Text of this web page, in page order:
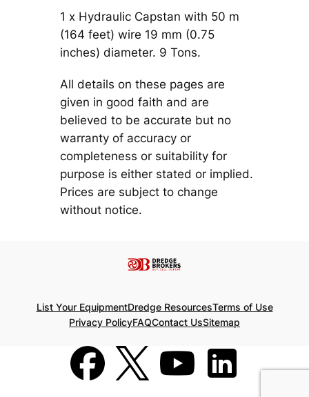
1 x Hydraulic Capstan with 50 m
(164 feet) wire 19 mm (0.75
inches) diameter. 9 Tons.
All details on these pages are
given in good faith and are
believed to be accurate but no
warranty of accuracy or
completeness or suitability for
purpose is either stated or implied.
Prices are subject to change
without notice.
List Your EquipmentDredge ResourcesTerms of Use
Privacy PolicyFAQContact UsSitemap